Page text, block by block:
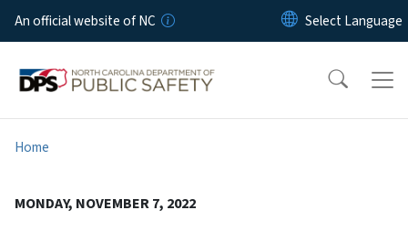
Skip to main content
An official website of NC
Home
MONDAY, NOVEMBER 7, 2022